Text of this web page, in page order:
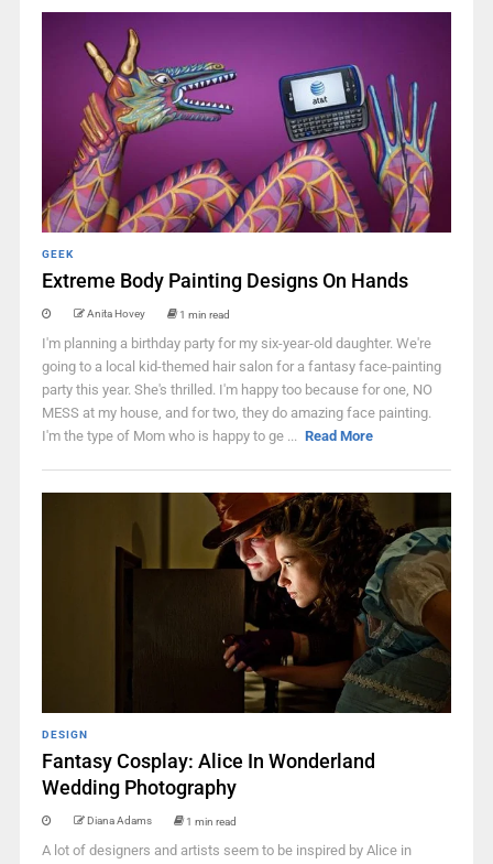
GEEK
Extreme Body Painting Designs On Hands
Anita Hovey 1 min read
I'm planning a birthday party for my six-year-old daughter. We're
going to a local kid-themed hair salon for a fantasy face-painting
party this year. She's thrilled. I'm happy too because for one, NO
MESS at my house, and for two, they do amazing face painting.
I'm the type of Mom who is happy to ge ... Read More
DESIGN
Fantasy Cosplay: Alice In Wonderland
Wedding Photography
Diana Adams 1 min read
A lot of designers and artists seem to be inspired by Alice in